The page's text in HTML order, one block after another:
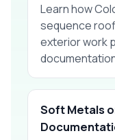
Learn how
sequence
exterior work
Soft Metals